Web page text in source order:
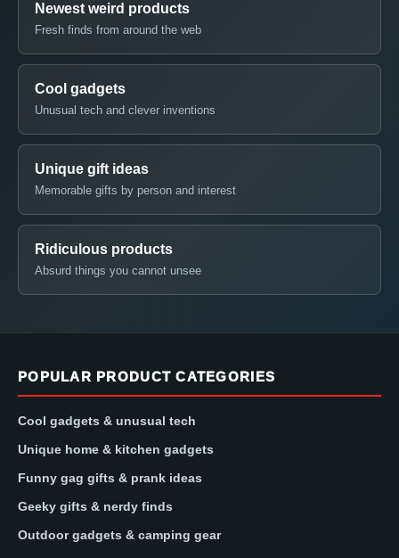
Newest weird products
Fresh finds from around the web
Cool gadgets
Unusual tech and clever inventions
Unique gift ideas
Memorable gifts by person and interest
Ridiculous products
Absurd things you cannot unsee
POPULAR PRODUCT CATEGORIES
Cool gadgets & unusual tech
Unique home & kitchen gadgets
Funny gag gifts & prank ideas
Geeky gifts & nerdy finds
Outdoor gadgets & camping gear